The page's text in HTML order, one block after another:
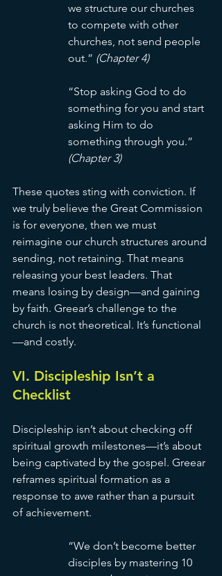
we structure our churches
to compete with other
churches, not send people
out.” (Chapter 4)
“Stop asking God to do
something for you and start
asking Him to do
something through you.”
(Chapter 3)
These quotes sting with conviction. If
we truly believe the Great Commission
is for everyone, then we must
reimagine our church structures around
sending, not retaining. That means
releasing your best leaders. That
means losing by design—and gaining
by faith. Greear’s challenge to the
church is not theoretical. It’s functional
—and costly.
VI. Discipleship Isn’t a
Checklist
Discipleship isn’t about checking off
spiritual growth milestones—it’s about
being captivated by the gospel. Greear
reframes spiritual formation as a
response to awe rather than a pursuit
of achievement.
“We don’t become better
disciples by mastering 10